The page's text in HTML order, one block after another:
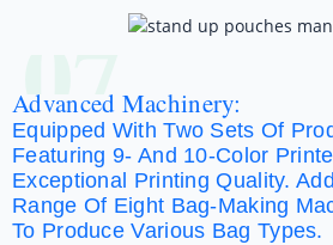
07
Advanced Machinery:
Equipped With Two Sets Of
Featuring 9- And 10-Color
Exceptional Printing Quality.
Range Of Eight Bag-Making
To Produce Various Bag Types.